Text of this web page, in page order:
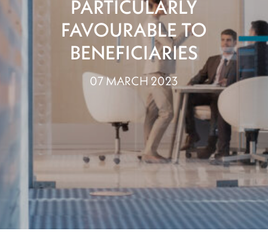
PARTICULARLY
FAVOURABLE TO
BENEFICIARIES
07 MARCH 2023